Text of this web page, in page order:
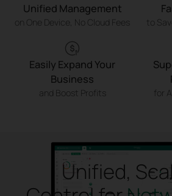
Unified Management
on One Device, No Cloud Fees to
Easily Expand Your
Business
and Boost Profits for
Unified,